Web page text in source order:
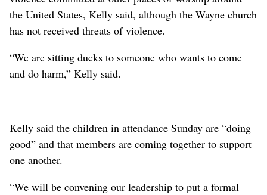
the United States, Kelly said, although the Wayne church
has not received threats of violence.
“We are sitting ducks to someone who wants to come
and do harm,” Kelly said.
Kelly said the children in attendance Sunday are “doing
good” and that members are coming together to support
one another.
“We will be convening our leadership to put a formal